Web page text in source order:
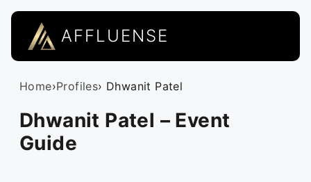
AFFLUENSE
Home›Profiles› Dhwanit Patel
Dhwanit Patel – Event
Guide